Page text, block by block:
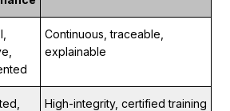
Continuous, traceable,
explainable
High-integrity, certified training